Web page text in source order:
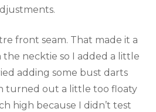
front seam. That made it a
necktie so I added a little
adding some bust darts
turned out a little too floaty
high because I didn’t test